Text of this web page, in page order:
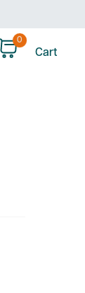
0
Cart